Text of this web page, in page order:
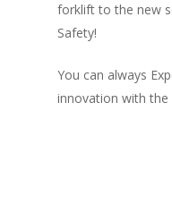
forklift to the new
Safety!
You can always
innovation with the